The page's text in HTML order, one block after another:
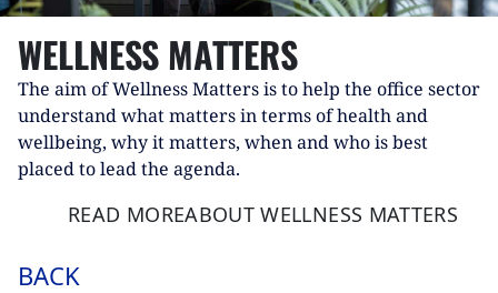
WELLNESS MATTERS
The aim of Wellness Matters is to help the office sector
understand what matters in terms of health and
wellbeing, why it matters, when and who is best
placed to lead the agenda.
READ MOREABOUT WELLNESS MATTERS
BACK